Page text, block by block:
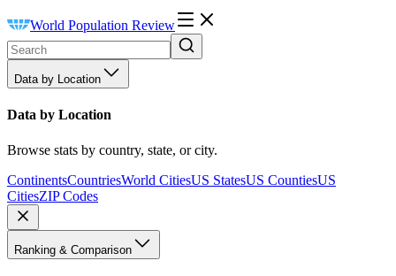
World Population Review
Data by Location
Data by Location
Browse stats by country, state, or city.
ContinentsCountriesWorld CitiesUS StatesUS CountiesUS
CitiesZIP Codes
Ranking & Comparison